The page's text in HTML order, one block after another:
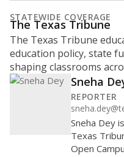
STATEWIDE COVERAGE
The Texas Tribune
The Texas Tribune
education policy, state
shaping classrooms
Sneha
REPORTER
Sneha Dey
Texas
Open